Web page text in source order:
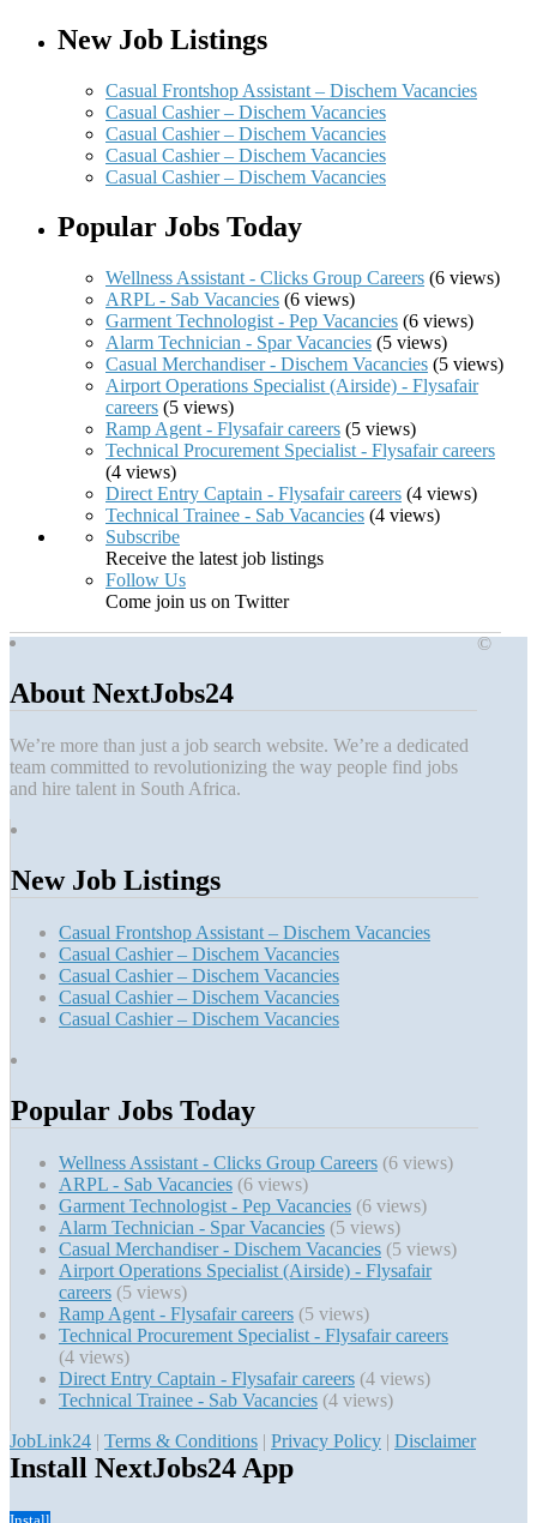
New Job Listings
Casual Frontshop Assistant – Dischem Vacancies
Casual Cashier – Dischem Vacancies
Casual Cashier – Dischem Vacancies
Casual Cashier – Dischem Vacancies
Casual Cashier – Dischem Vacancies
Popular Jobs Today
Wellness Assistant - Clicks Group Careers (6 views)
ARPL - Sab Vacancies (6 views)
Garment Technologist - Pep Vacancies (6 views)
Alarm Technician - Spar Vacancies (5 views)
Casual Merchandiser - Dischem Vacancies (5 views)
Airport Operations Specialist (Airside) - Flysafair
careers (5 views)
Ramp Agent - Flysafair careers (5 views)
Technical Procurement Specialist - Flysafair careers
(4 views)
Direct Entry Captain - Flysafair careers (4 views)
Technical Trainee - Sab Vacancies (4 views)
Subscribe
Receive the latest job listings
Follow Us
Come join us on Twitter
About NextJobs24
We’re more than just a job search website. We’re a dedicated
team committed to revolutionizing the way people find jobs
and hire talent in South Africa.
New Job Listings
Casual Frontshop Assistant – Dischem Vacancies
Casual Cashier – Dischem Vacancies
Casual Cashier – Dischem Vacancies
Casual Cashier – Dischem Vacancies
Casual Cashier – Dischem Vacancies
Popular Jobs Today
Wellness Assistant - Clicks Group Careers (6 views)
ARPL - Sab Vacancies (6 views)
Garment Technologist - Pep Vacancies (6 views)
Alarm Technician - Spar Vacancies (5 views)
Casual Merchandiser - Dischem Vacancies (5 views)
Airport Operations Specialist (Airside) - Flysafair
careers (5 views)
Ramp Agent - Flysafair careers (5 views)
Technical Procurement Specialist - Flysafair careers
(4 views)
Direct Entry Captain - Flysafair careers (4 views)
Technical Trainee - Sab Vacancies (4 views)
©
JobLink24 | Terms & Conditions | Privacy Policy | Disclaimer
Install NextJobs24 App